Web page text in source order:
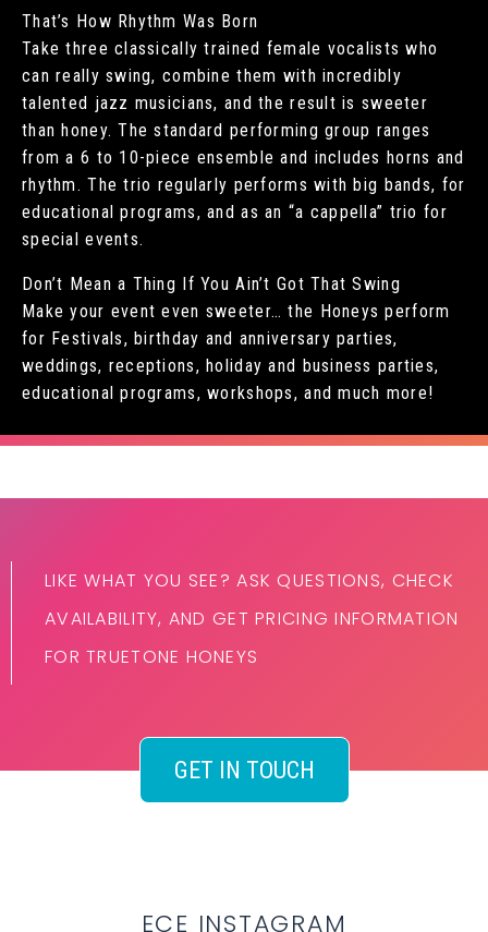
That’s How Rhythm Was Born
Take three classically trained female vocalists who
can really swing, combine them with incredibly
talented jazz musicians, and the result is sweeter
than honey. The standard performing group ranges
from a 6 to 10-piece ensemble and includes horns and
rhythm. The trio regularly performs with big bands, for
educational programs, and as an “a cappella” trio for
special events.
Don’t Mean a Thing If You Ain’t Got That Swing
Make your event even sweeter… the Honeys perform
for Festivals, birthday and anniversary parties,
weddings, receptions, holiday and business parties,
educational programs, workshops, and much more!
LIKE WHAT YOU SEE? ASK QUESTIONS, CHECK
AVAILABILITY, AND GET PRICING INFORMATION
FOR TRUETONE HONEYS
GET IN TOUCH
ECE INSTAGRAM